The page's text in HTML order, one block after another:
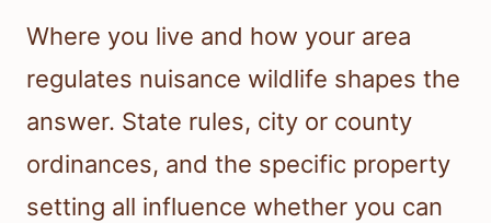
Where you live and how your area
regulates nuisance wildlife shapes the
answer. State rules, city or county
ordinances, and the specific property
setting all influence whether you can